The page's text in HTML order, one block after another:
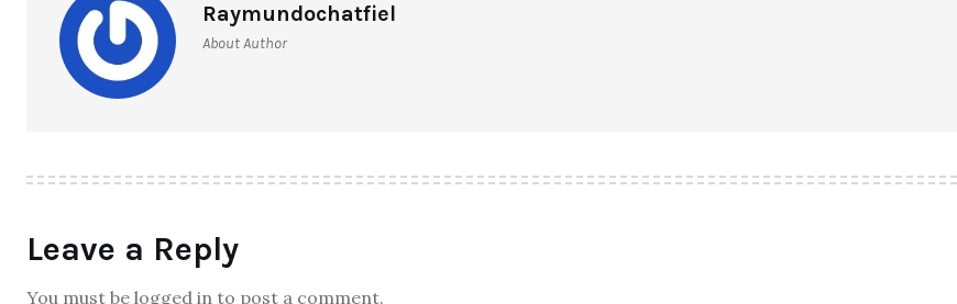
Raymundochatfiel
About Author
Leave a Reply
You must be logged in to post a comment.